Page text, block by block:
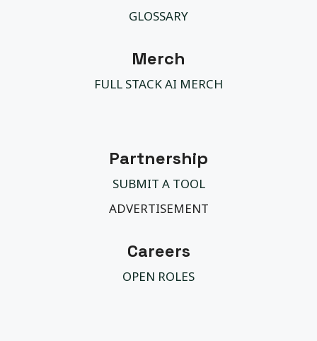
GLOSSARY
Merch
FULL STACK AI MERCH
Partnership
SUBMIT A TOOL
ADVERTISEMENT
Careers
OPEN ROLES